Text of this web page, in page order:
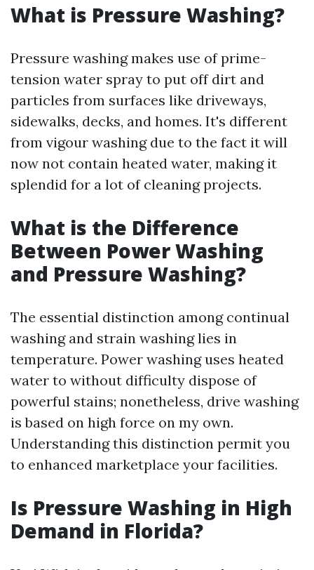
What is Pressure Washing?
Pressure washing makes use of prime-
tension water spray to put off dirt and
particles from surfaces like driveways,
sidewalks, decks, and homes. It's different
from vigour washing due to the fact it will
now not contain heated water, making it
splendid for a lot of cleaning projects.
What is the Difference
Between Power Washing
and Pressure Washing?
The essential distinction among continual
washing and strain washing lies in
temperature. Power washing uses heated
water to without difficulty dispose of
powerful stains; nonetheless, drive washing
is based on high force on my own.
Understanding this distinction permit you
to enhanced marketplace your facilities.
Is Pressure Washing in High
Demand in Florida?